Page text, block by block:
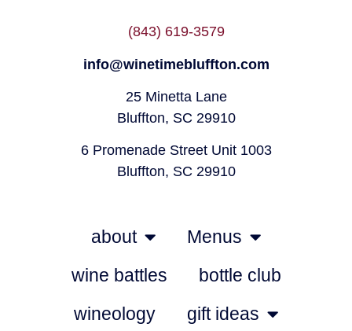
(843) 619-3579
info@winetimebluffton.com
25 Minetta Lane
Bluffton, SC 29910
6 Promenade Street Unit 1003
Bluffton, SC 29910
about
Menus
wine battles
bottle club
wineology
gift ideas